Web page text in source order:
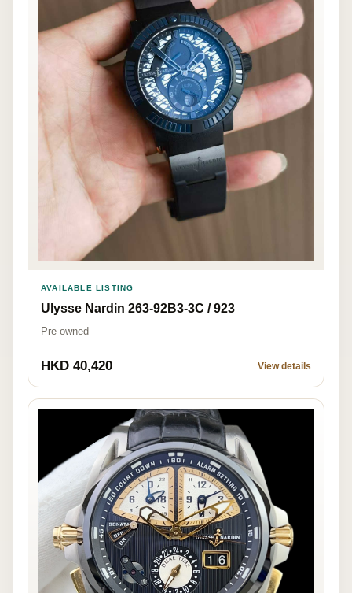
AVAILABLE LISTING
Ulysse Nardin 263-92B3-3C / 923
Pre-owned
HKD 40,420 View details